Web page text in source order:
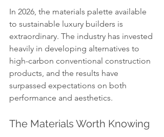
In 2026, the materials palette available
to sustainable luxury builders is
extraordinary. The industry has invested
heavily in developing alternatives to
high-carbon conventional construction
products, and the results have
surpassed expectations on both
performance and aesthetics.
The Materials Worth Knowing